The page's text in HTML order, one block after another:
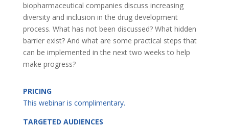
biopharmaceutical companies discuss increasing
diversity and inclusion in the drug development
process. What has not been discussed? What hidden
barrier exist? And what are some practical steps that
can be implemented in the next two weeks to help
make progress?
PRICING
This webinar is complimentary.
TARGETED AUDIENCES